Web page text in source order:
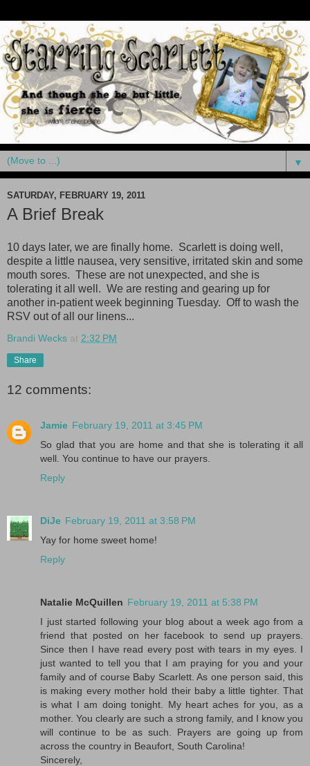
▼
SATURDAY, FEBRUARY 19, 2011
A Brief Break
10 days later, we are finally home. Scarlett is doing well,
despite a little nausea, very sensitive, irritated skin and some
mouth sores. These are not unexpected, and she is
tolerating it all well. We are resting and gearing up for
another in-patient week beginning Tuesday. Off to wash the
RSV out of all our linens...
Brandi Wecks at 2:32 PM
Share
12 comments:
Jamie February 19, 2011 at 3:45 PM
So glad that you are home and that she is tolerating it all
well. You continue to have our prayers.
Reply
DiJe February 19, 2011 at 3:58 PM
Yay for home sweet home!
Reply
Natalie McQuillen February 19, 2011 at 5:38 PM
I just started following your blog about a week ago from a
friend that posted on her facebook to send up prayers.
Since then I have read every post with tears in my eyes. I
just wanted to tell you that I am praying for you and your
family and of course Baby Scarlett. As one person said, this
is making every mother hold their baby a little tighter. That
is what I am doing tonight. My heart aches for you, as a
mother. You clearly are such a strong family, and I know you
will continue to be as such. Prayers are going up from
across the country in Beaufort, South Carolina!
Sincerely,